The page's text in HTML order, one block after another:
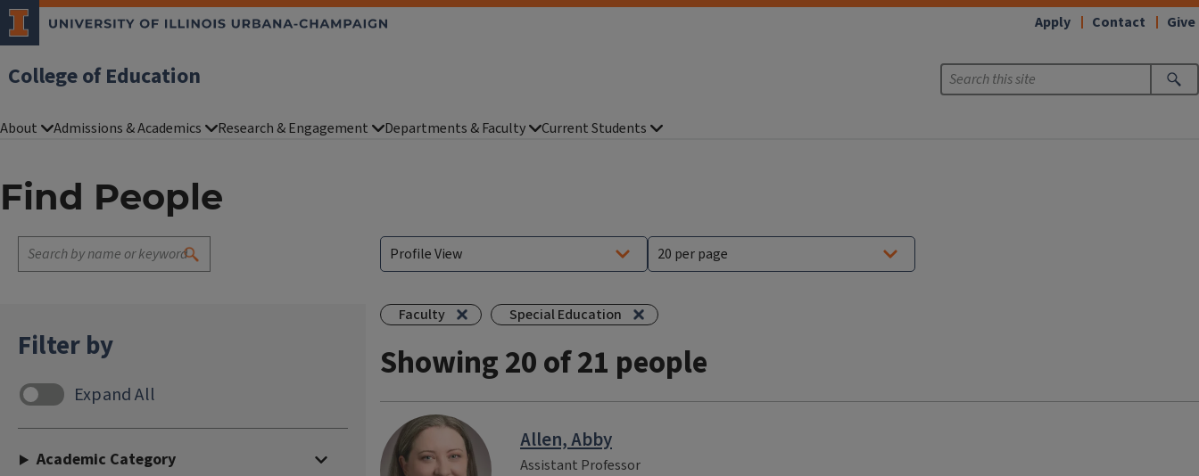
College of Education
Apply Contact Give
About Admissions & Academics Research & Engagement Departments & Faculty Current Students
Find People
Filter by
Faculty Special Education
Showing 20 of 21 people
Allen, Abby
Assistant Professor